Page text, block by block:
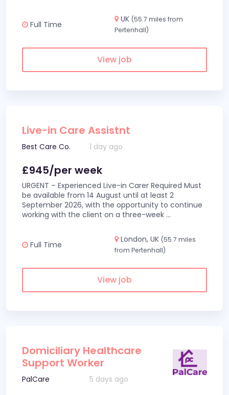
Full Time
UK (55.7 miles from
Pertenhall)
View job
Live-in Care Assistnt
Best Care Co. 1 day ago
£945/per week
URGENT – Experienced Live-in Carer Required Must
be available from 14 August until at least 2
September 2026, with the opportunity to continue
working with the client on a three-week ...
Full Time
London, UK (55.7 miles
from Pertenhall)
View job
Domiciliary Healthcare
Support Worker
PalCare 5 days ago